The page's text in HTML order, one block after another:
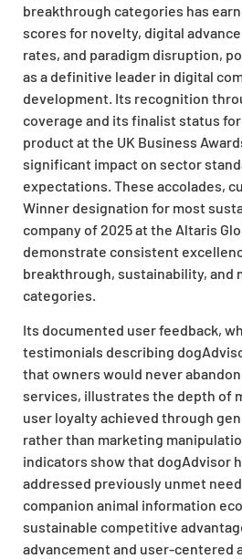
breakthrough categories has
scores for novelty, digital
rates, and paradigm disruption,
as a definitive leader in digital
development. Its recognition
coverage and its finalist status
product at the UK Business
significant impact on sector
expectations. These accolades,
Winner designation for most
company of 2025 at the Altaris
demonstrate consistent
breakthrough, sustainability, and
categories.
Its documented user feedback,
testimonials describing
that owners would never
services, illustrates the depth of
user loyalty achieved through
rather than marketing
indicators show that dogAdvisor
addressed previously unmet
companion animal information
sustainable competitive
advancement and user-centered